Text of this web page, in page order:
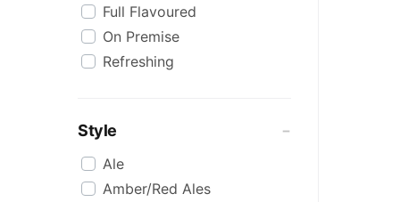
Full Flavoured
On Premise
Refreshing
Style
Ale
Amber/Red Ales